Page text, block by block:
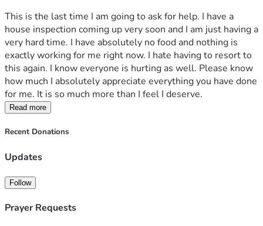
This is the last time I am going to ask for help. I have a
house inspection coming up very soon and I am just having a
very hard time. I have absolutely no food and nothing is
exactly working for me right now. I hate having to resort to
this again. I know everyone is hurting as well. Please know
how much I absolutely appreciate everything you have done
for me. It is so much more than I feel I deserve.
Read more
Recent Donations
Updates
Follow
Prayer Requests